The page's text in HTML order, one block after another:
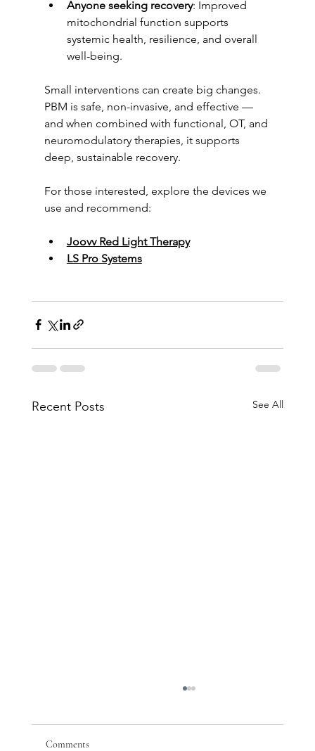
Anyone seeking recovery: Improved
mitochondrial function supports
systemic health, resilience, and overall
well-being.
Small interventions can create big changes.
PBM is safe, non-invasive, and effective —
and when combined with functional, OT, and
neuromodulatory therapies, it supports
deep, sustainable recovery.
For those interested, explore the devices we
use and recommend:
Joovv Red Light Therapy
LS Pro Systems
Recent Posts See All
Comments